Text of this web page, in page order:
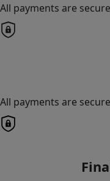
All payments are
All payments are